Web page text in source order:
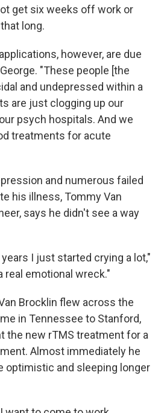
get six weeks off work or
long.
however, are due
"These people [the
and undepressed within a
are just clogging up our
psych hospitals. And we
treatments for acute
and numerous failed
his illness, Tommy Van
says he didn't see a way
I just started crying a lot,"
real emotional wreck."
Brocklin flew across the
in Tennessee to Stanford,
the new rTMS treatment for a
Almost immediately he
optimistic and sleeping longer